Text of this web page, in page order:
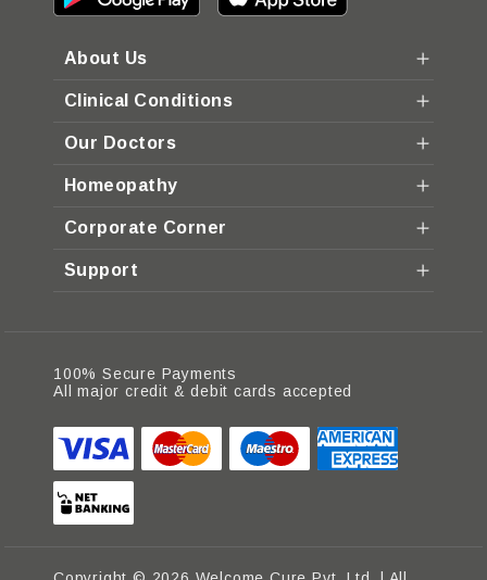
About Us
Clinical Conditions
Our Doctors
Homeopathy
Corporate Corner
Support
100% Secure Payments
All major credit & debit cards accepted